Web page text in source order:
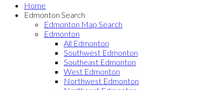
Home
Edmonton Search
Edmonton Map Search
Edmonton
All Edmonton
Southwest Edmonton
Southeast Edmonton
West Edmonton
Northwest Edmonton